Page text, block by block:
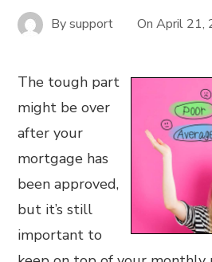
Bysupport OnApril 21,
The tough part
might be over
after your
mortgage has
been approved,
but it’s still
important to